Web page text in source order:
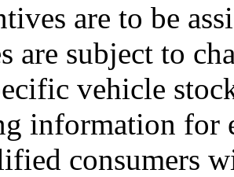
are to be
are subject to
vehicle
information for
consumers